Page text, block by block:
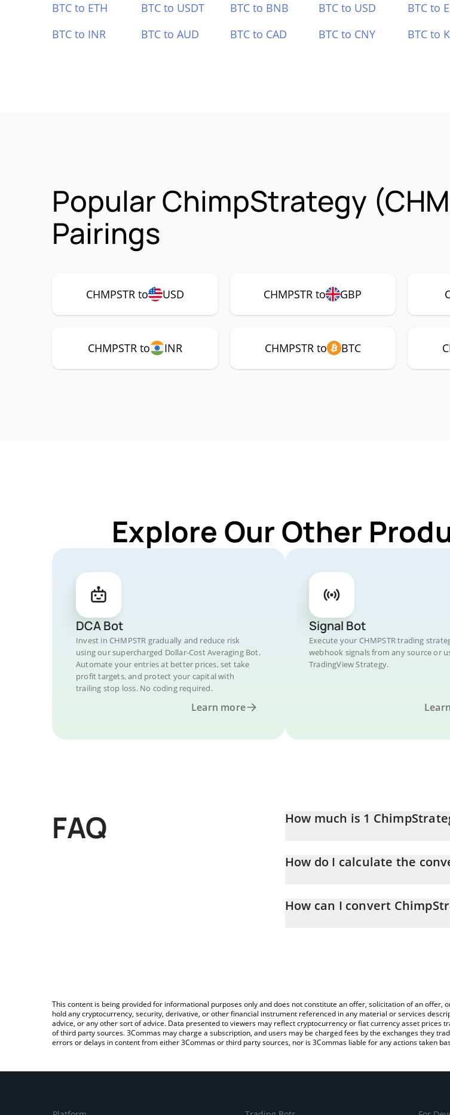
BTC to ETH BTC to USDT BTC to BNB BTC to USD BTC to
BTC to INR
BTC to AUD BTC to CAD BTC to CNY BTC to
Popular ChimpStrategy
Pairings
CHMPSTR to USD CHMPSTR to GBP
CHMPSTR to INR CHMPSTR to BTC
Explore Our Other
DCA Bot
Invest in CHMPSTR gradually and reduce risk
using our supercharged Dollar-Cost Averaging Bot.
Automate your entries at better prices, set take
profit targets, and protect your capital with
trailing stop loss. No coding required.
Learn more
Signal Bot
Execute your CHMPSTR trading
webhook signals from any source or
TradingView Strategy.
FAQ How much is 1
How do I calculate the
simply entering the amount of
How can I convert
This content is being provided for informational purposes only and does not constitute an offer, solicitation of an
hold any cryptocurrency, security, derivative, or other financial instrument referenced in any material or services
advice, or any other sort of advice. Data presented to viewers may reflect cryptocurrency or fiat currency asset prices
of third party sources. 3Commas may charge a subscription, and users may be charged fees by the exchanges they
errors or delays in content from either 3Commas or third party sources, nor is 3Commas liable for any actions taken